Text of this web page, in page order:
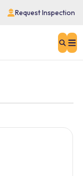
Request Inspection